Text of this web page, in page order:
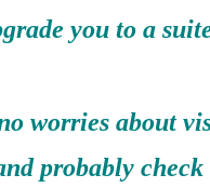
you to a
worries about
probably